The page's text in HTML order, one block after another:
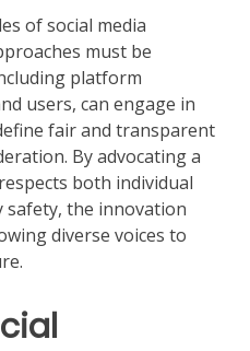
of social media
must be
platform
users, can engage in
fair and transparent
By advocating a
both individual
safety, the innovation
diverse voices to